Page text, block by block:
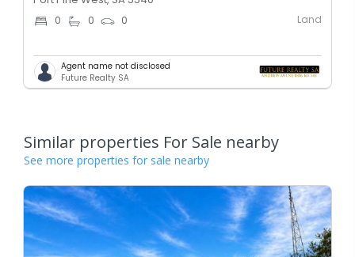
0 0 0 Land
Agent name not disclosed
Future Realty SA
Similar properties For Sale nearby
See more properties for sale nearby